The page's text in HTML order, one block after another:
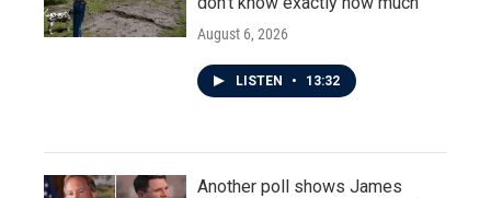
August 6, 2026
LISTEN • 13:32
Another poll shows James